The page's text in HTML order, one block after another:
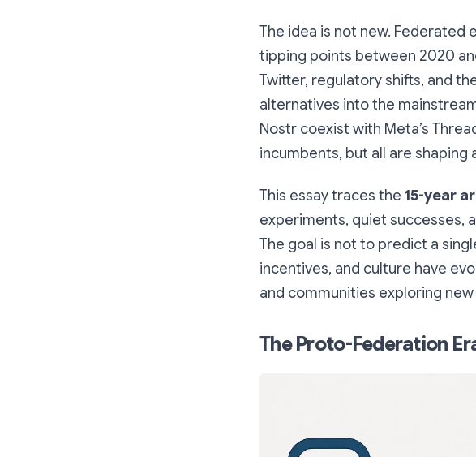
The idea is not new. Federated
tipping points between 2020
Twitter, regulatory shifts, and
alternatives into the
Nostr coexist with Meta’s
incumbents, but all are shaping
This essay traces the 15-year
experiments, quiet successes,
The goal is not to predict a
incentives, and culture have
and communities exploring
The Proto-Federation